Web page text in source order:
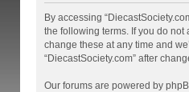
By accessing
the following terms. If you do not
change these at any time and
“DiecastSociety.com” after
Our forums are powered by